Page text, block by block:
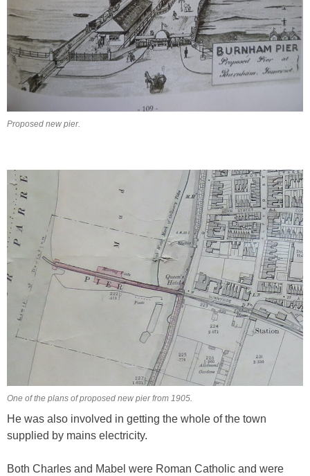
Proposed new pier.
One of the plans of proposed new pier from 1905.
He was also involved in getting the whole of the town
supplied by mains electricity.
Both Charles and Mabel were Roman Catholic and were